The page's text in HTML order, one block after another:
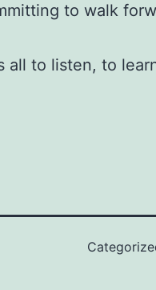
to walk
all to listen, to